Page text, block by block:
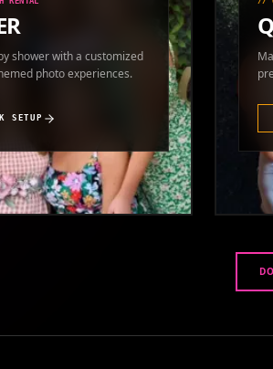
shower with a customized
photo experiences.
SETUP